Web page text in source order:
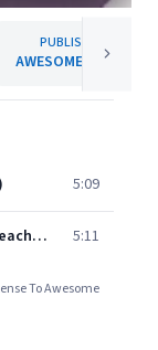
PUBLISHER
AWESOME MUSIC
5:09
A Tribute To House Nation (Ocean Beach Mix) 5:11
To Awesome